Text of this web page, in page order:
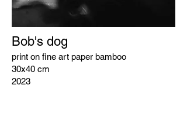
Bob's dog
print on fine art paper bamboo
30x40 cm
2023